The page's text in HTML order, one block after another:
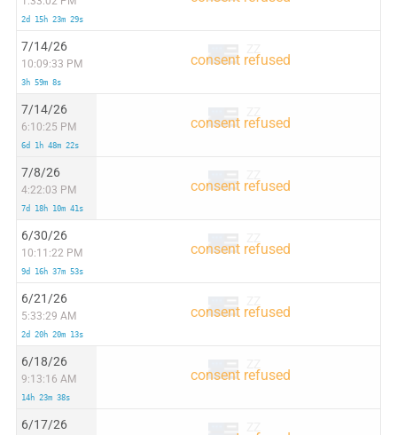
2d 15h 23m 29s
7/14/26
10:09:33 PM
3h 59m 8s
7/14/26
6:10:25 PM
6d 1h 48m 22s
7/8/26
4:22:03 PM
7d 18h 10m 41s
6/30/26
10:11:22 PM
9d 16h 37m 53s
6/21/26
5:33:29 AM
2d 20h 20m 13s
6/18/26
9:13:16 AM
14h 23m 38s
6/17/26